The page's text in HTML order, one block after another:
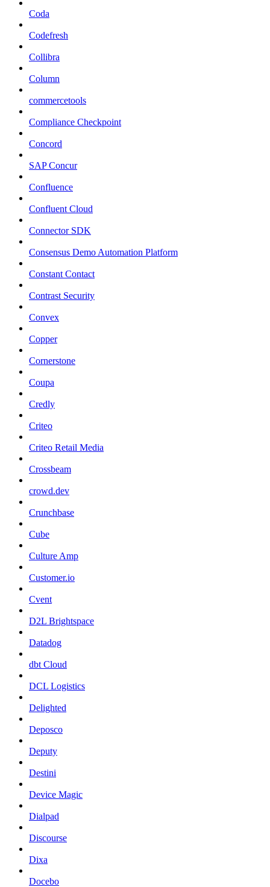
Coda
Codefresh
Collibra
Column
commercetools
Compliance Checkpoint
Concord
SAP Concur
Confluence
Confluent Cloud
Connector SDK
Consensus Demo Automation Platform
Constant Contact
Contrast Security
Convex
Copper
Cornerstone
Coupa
Credly
Criteo
Criteo Retail Media
Crossbeam
crowd.dev
Crunchbase
Cube
Culture Amp
Customer.io
Cvent
D2L Brightspace
Datadog
dbt Cloud
DCL Logistics
Delighted
Deposco
Deputy
Destini
Device Magic
Dialpad
Discourse
Dixa
Docebo